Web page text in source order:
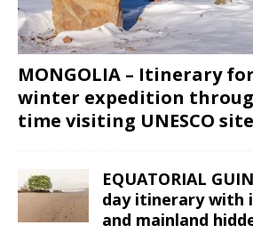
MONGOLIA – Itinerary
winter expedition
time visiting UNESCO
EQUATORIAL
day itinerary with
and mainland